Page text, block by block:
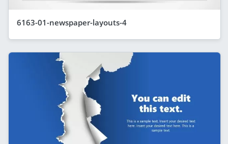
6163-01-newspaper-layouts-4